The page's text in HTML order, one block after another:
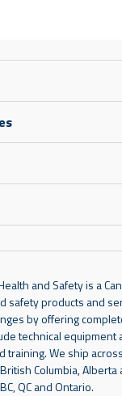
and Safety is a
safety products and
by offering
technical equipment
training. We ship
Columbia, Alberta
QC and Ontario.